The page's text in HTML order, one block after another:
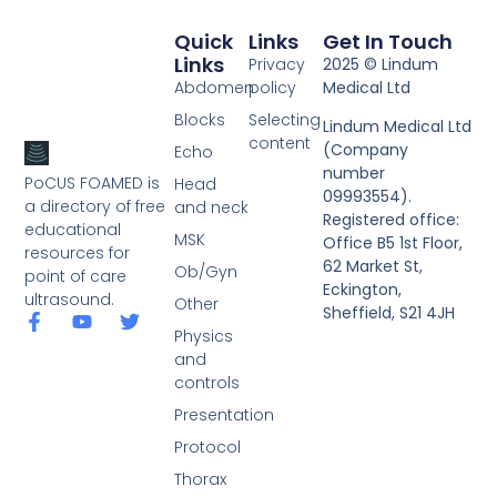
PoCUS FOAMED is
a directory of free
educational
resources for
point of care
ultrasound.
Links
Privacy
policy
Selecting
content
Quick
Links
Abdomen
Blocks
Echo
Head
and neck
MSK
Ob/Gyn
Other
Physics
and
controls
Presentation
Protocol
Thorax
Get In Touch
2025 © Lindum
Medical Ltd
Lindum Medical Ltd
(Company
number
09993554).
Registered office:
Office B5 1st Floor,
62 Market St,
Eckington,
Sheffield, S21 4JH